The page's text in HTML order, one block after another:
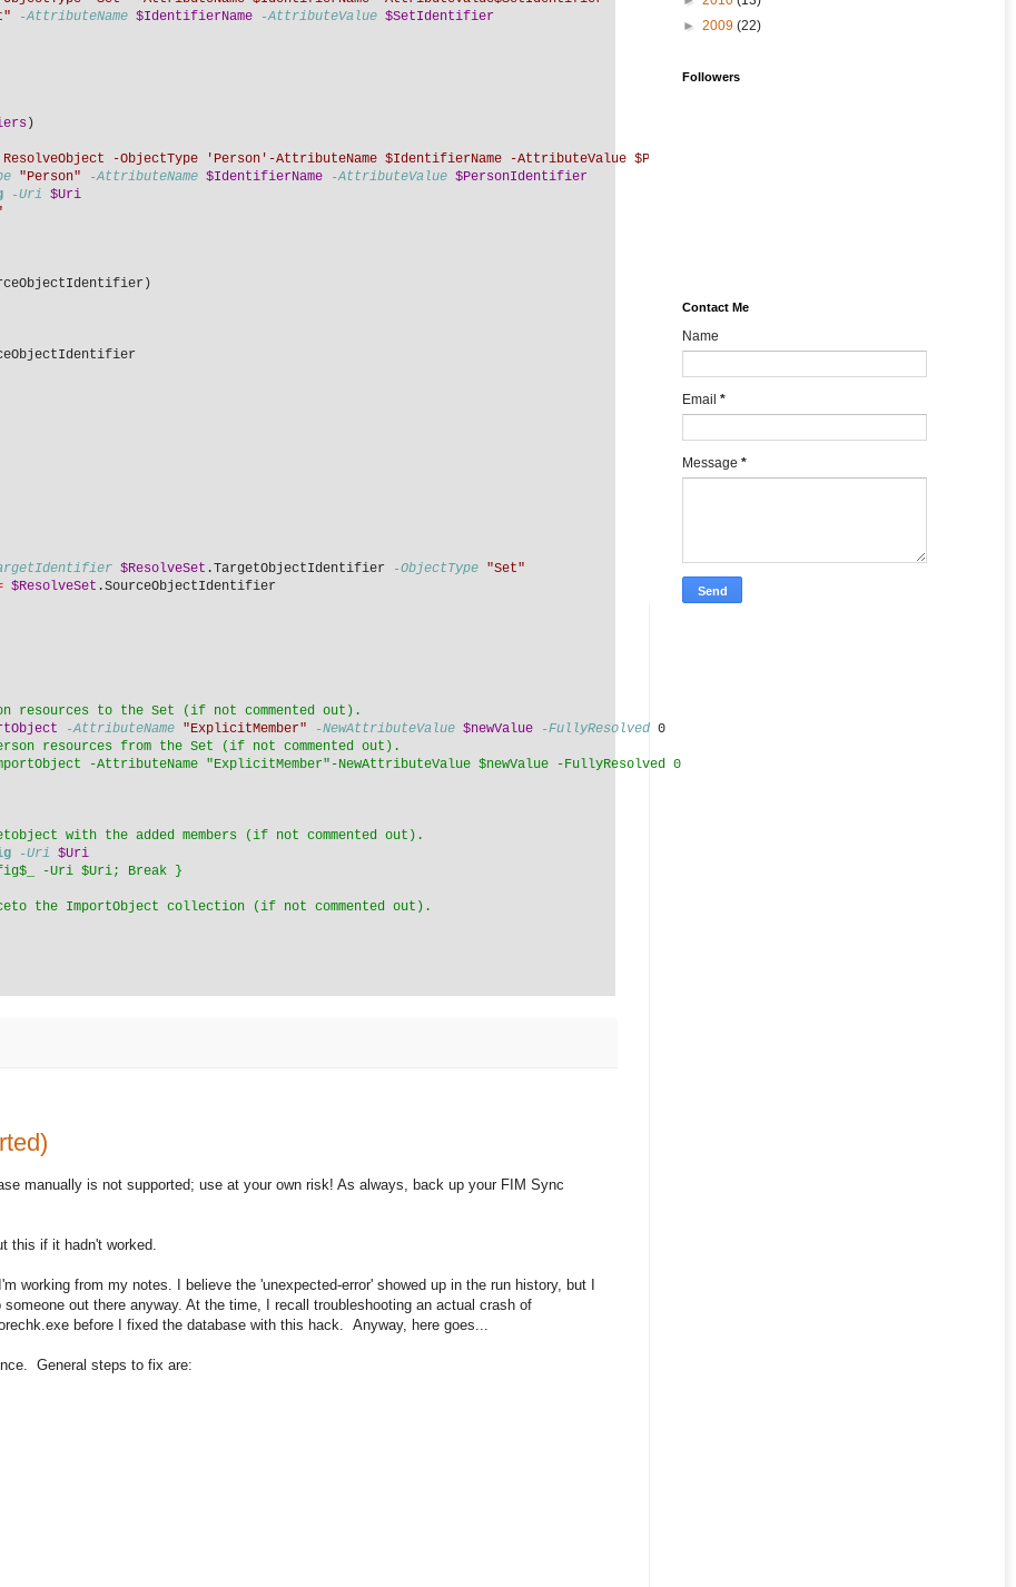
-AttributeName $IdentifierName -AttributeValue $SetIdentifier
)
-ObjectType 'Person'-AttributeName $IdentifierName -AttributeValue $PersonIdentifier"
"Person" -AttributeName $IdentifierName -AttributeValue $PersonIdentifier
-Uri $Uri
$ResolveSet .TargetObjectIdentifier -ObjectType "Set"
$ResolveSet .SourceObjectIdentifier
resources to the Set (if not commented out).
-AttributeName "ExplicitMember" -NewAttributeValue $newValue -FullyResolved 0
resources from the Set (if not commented out).
-AttributeName "ExplicitMember"-NewAttributeValue $newValue -FullyResolved 0
with the added members (if not commented out).
-Uri $Uri
-Uri $Uri; Break }
the ImportObject collection (if not commented out).
manually is not supported; use at your own risk! As always, back up your FIM Sync
this if it hadn't worked.
working from my notes. I believe the 'unexpected-error' showed up in the run history, but I
out there anyway. At the time, I recall troubleshooting an actual crash of
before I fixed the database with this hack. Anyway, here goes...
General steps to fix are:
► 2009 (22)
Followers
Contact Me
Name
Email *
Message *